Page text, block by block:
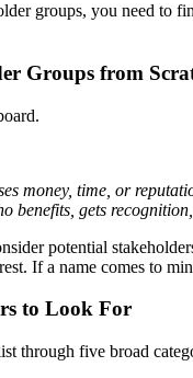
groups, you need to
Groups from
money, time, or
benefits, gets
potential
If a name comes to
to Look For
through five broad